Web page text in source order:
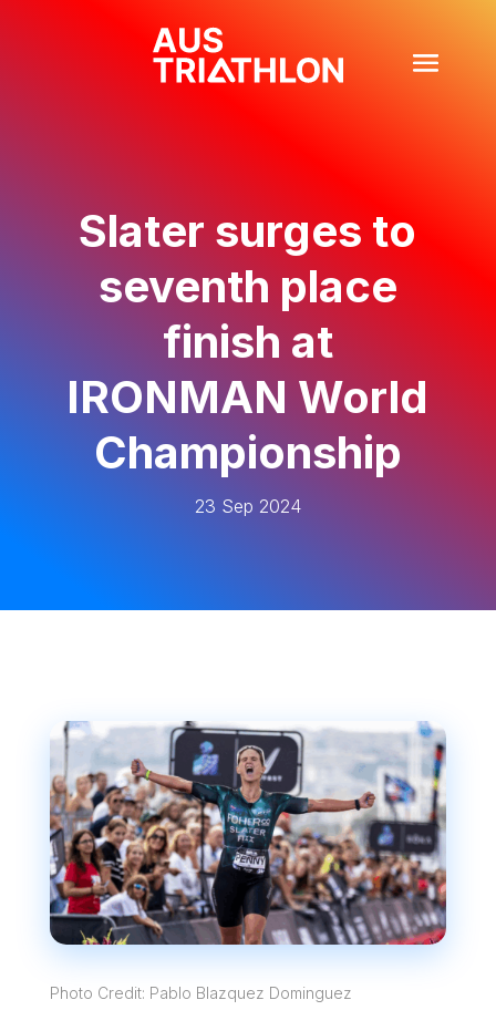
Slater surges to
seventh place
finish at
IRONMAN World
Championship
23 Sep 2024
Photo Credit: Pablo Blazquez Dominguez